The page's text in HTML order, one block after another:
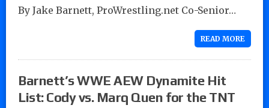
By Jake Barnett, ProWrestling.net Co-Senior…
READ MORE
Barnett’s WWE AEW Dynamite Hit
List: Cody vs. Marq Quen for the TNT